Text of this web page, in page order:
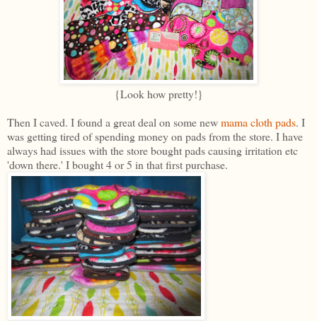
{Look how pretty!}
Then I caved. I found a great deal on some newmama cloth pads. I
was getting tired of spending money on pads from the store. I have
always had issues with the store bought pads causing irritation etc
'down there.' I bought 4 or 5 in that first purchase.